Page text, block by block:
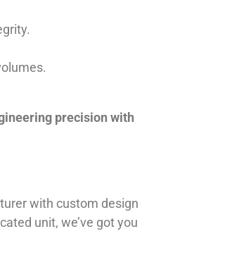
precision with
with custom design
unit, we’ve got you